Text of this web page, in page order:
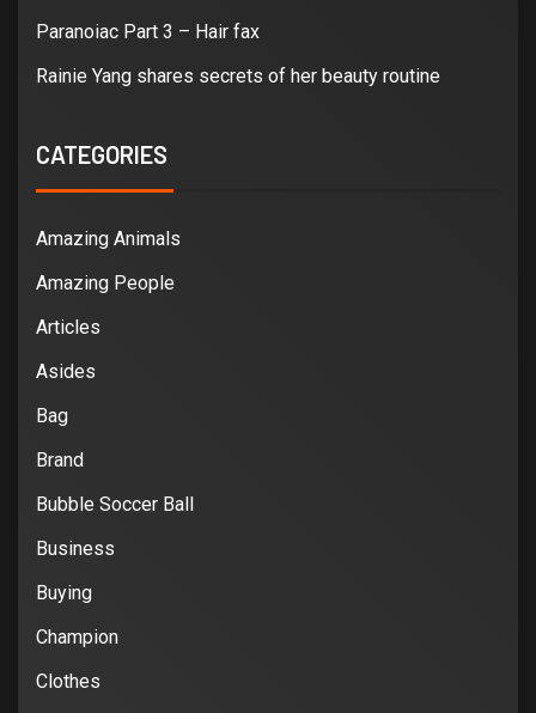
Paranoiac Part 3 – Hair fax
Rainie Yang shares secrets of her beauty routine
CATEGORIES
Amazing Animals
Amazing People
Articles
Asides
Bag
Brand
Bubble Soccer Ball
Business
Buying
Champion
Clothes